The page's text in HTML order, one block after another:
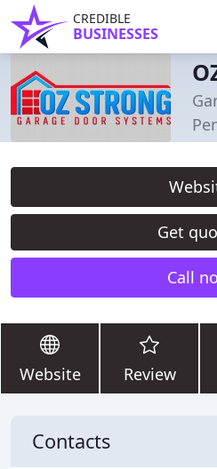
CREDIBLE
BUSINESSES
Get
Call
Website Review
Contacts